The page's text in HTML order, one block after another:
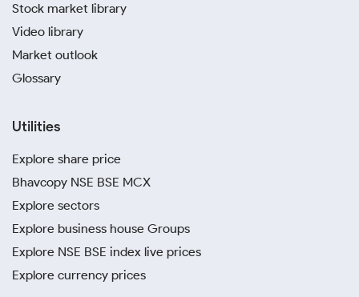
Stock market library
Video library
Market outlook
Glossary
Utilities
Explore share price
Bhavcopy NSE BSE MCX
Explore sectors
Explore business house Groups
Explore NSE BSE index live prices
Explore currency prices